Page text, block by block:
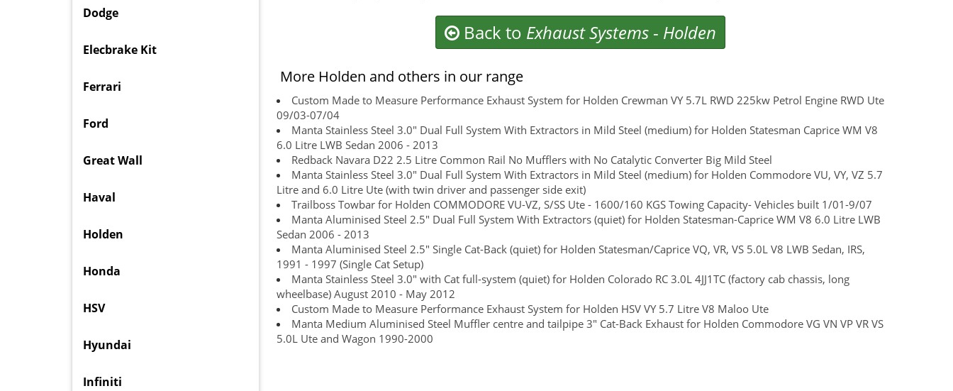
Back to Exhaust Systems- Holden
More Holden and others in our range
Custom Made to Measure Performance Exhaust System for Holden Crewman VY 5.7L RWD 225kw Petrol Engine RWD Ute
09/03-07/04
Manta Stainless Steel 3.0" Dual Full System With Extractors in Mild Steel (medium) for Holden Statesman Caprice WM V8
6.0 Litre LWB Sedan 2006 - 2013
Redback Navara D22 2.5 Litre Common Rail No Mufflers with No Catalytic Converter Big Mild Steel
Manta Stainless Steel 3.0" Dual Full System With Extractors in Mild Steel (medium) for Holden Commodore VU, VY, VZ 5.7
Litre and 6.0 Litre Ute (with twin driver and passenger side exit)
Trailboss Towbar for Holden COMMODORE VU-VZ, S/SS Ute - 1600/160 KGS Towing Capacity- Vehicles built 1/01-9/07
Manta Aluminised Steel 2.5" Dual Full System With Extractors (quiet) for Holden Statesman-Caprice WM V8 6.0 Litre LWB
Sedan 2006 - 2013
Manta Aluminised Steel 2.5" Single Cat-Back (quiet) for Holden Statesman/Caprice VQ, VR, VS 5.0L V8 LWB Sedan, IRS,
1991 - 1997 (Single Cat Setup)
Manta Stainless Steel 3.0" with Cat full-system (quiet) for Holden Colorado RC 3.0L 4JJ1TC (factory cab chassis, long
wheelbase) August 2010 - May 2012
Custom Made to Measure Performance Exhaust System for Holden HSV VY 5.7 Litre V8 Maloo Ute
Manta Medium Aluminised Steel Muffler centre and tailpipe 3" Cat-Back Exhaust for Holden Commodore VG VN VP VR VS
5.0L Ute and Wagon 1990-2000
Dodge
Elecbrake Kit
Ferrari
Ford
Great Wall
Haval
Holden
Honda
HSV
Hyundai
Infiniti